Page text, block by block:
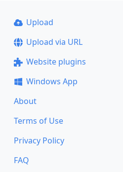
Upload
Upload via URL
Website plugins
Windows App
About
Terms of Use
Privacy Policy
FAQ